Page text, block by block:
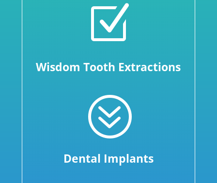
Z
Wisdom Tooth Extractions
?
Dental Implants